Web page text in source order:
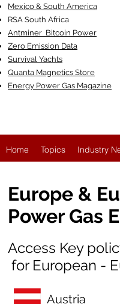
Mexico & South America
RSA South Africa
Antminer Bitcoin Power
Zero Emission Data
Survival Yachts
Quanta Magnetics Store
Energy Power Gas Magazine
Home Topics Industry
Europe &
Power Gas
Access Key
for European -
Austria